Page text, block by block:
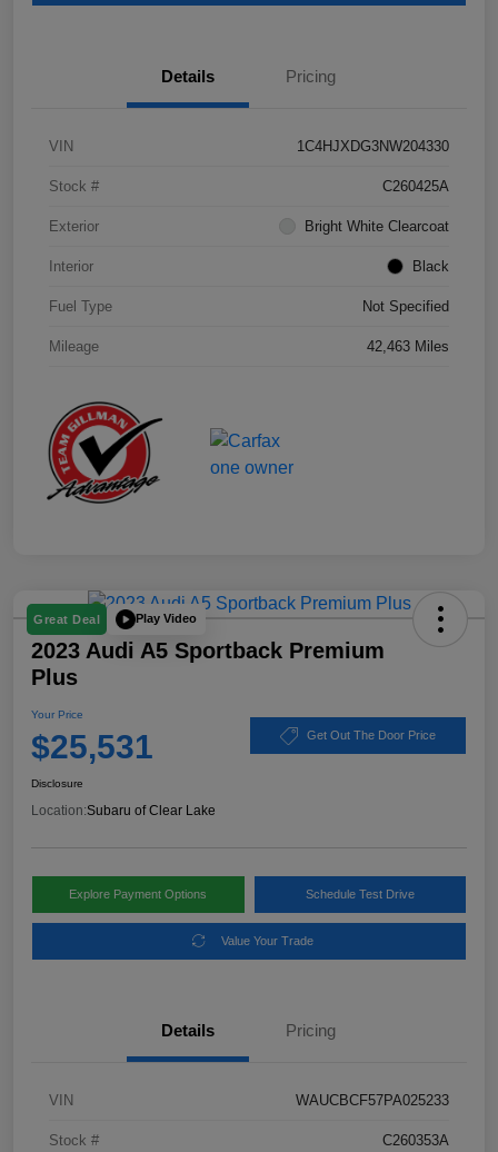
Details Pricing
VIN 1C4HJXDG3NW204330
Stock # C260425A
Exterior Bright White Clearcoat
Interior Black
Fuel Type Not Specified
Mileage 42,463 Miles
Great Deal Play Video
2023 Audi A5 Sportback Premium
Plus
Your Price
$25,531 Get Out The Door Price
Disclosure
Location:Subaru of Clear Lake
Explore Payment Options Schedule Test Drive
Value Your Trade
Details Pricing
VIN WAUCBCF57PA025233
Stock # C260353A